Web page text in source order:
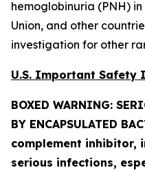
hemoglobinuria (PNH)
Union, and other
investigation for other
U.S. Important Safety
BOXED WARNING:
BY ENCAPSULATED
complement inhibitor,
serious infections,